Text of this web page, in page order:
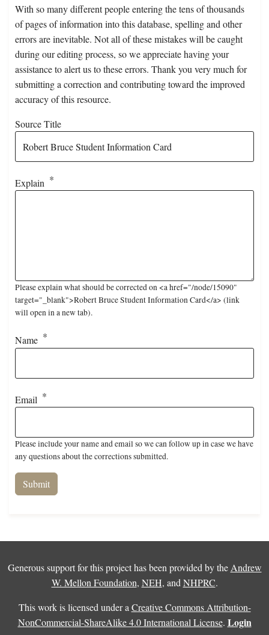
With so many different people entering the tens of thousands
of pages of information into this database, spelling and other
errors are inevitable. Not all of these mistakes will be caught
during our editing process, so we appreciate having your
assistance to alert us to these errors. Thank you very much for
submitting a correction and contributing toward the improved
accuracy of this resource.
Source Title
Explain
Please explain what should be corrected on <a href="/node/15090"
target="_blank">Robert Bruce Student Information Card</a> (link
will open in a new tab).
Name
Email
Please include your name and email so we can follow up in case we have
any questions about the corrections submitted.
Generous support for this project has been provided by the Andrew
W. Mellon Foundation, NEH, and NHPRC.
This work is licensed under a Creative Commons Attribution-
NonCommercial-ShareAlike 4.0 International License. Login